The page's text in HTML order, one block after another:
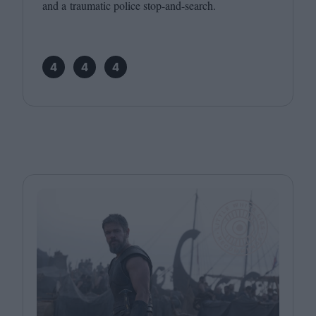
and a traumatic police stop-and-search.
4 4 4